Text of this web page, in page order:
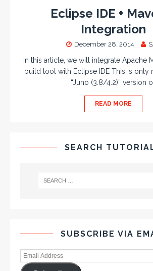
Eclipse IDE +
Integration
December 28, 2014
In this article, we will integrate Apache
build tool with Eclipse IDE This is only
“Juno (3.8/4.2)” version
READ MORE
SEARCH
SUBSCRIBE VIA